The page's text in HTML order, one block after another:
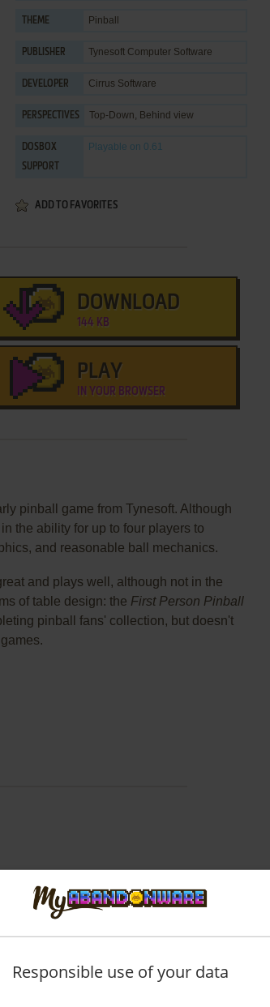
THEME Pinball
PUBLISHER Tynesoft Computer Software
DEVELOPER Cirrus Software
PERSPECTIVES Top-Down, Behind view
DOSBOX
SUPPORT
Playable on 0.61
ADD TO FAVORITES
DOWNLOAD
144 KB
PLAY
IN YOUR BROWSER
pinball game from Tynesoft. Although
the ability for up to four players to
and reasonable ball mechanics.
and plays well, although not in the
of table design: the First Person Pinball
pinball fans' collection, but doesn't
Responsible use of your data